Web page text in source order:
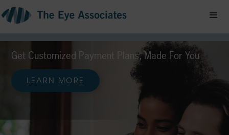
Your Vision, On
Easy online appointment booking at The Eye
Associates
SCHEDULE TODAY